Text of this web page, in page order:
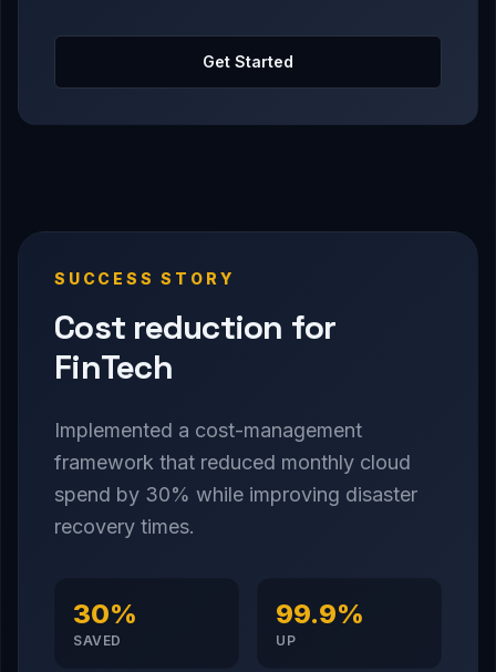
Get Started
SUCCESS STORY
Cost reduction for
FinTech
Implemented a cost-management
framework that reduced monthly cloud
spend by 30% while improving disaster
recovery times.
30%
SAVED
99.9%
UP